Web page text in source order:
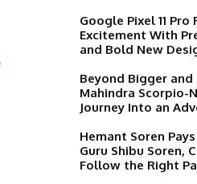
Google Pixel 11
Excitement With
and Bold New
Beyond Bigger and
Mahindra Scorpio-
Journey Into an
Hemant Soren
Guru Shibu Soren,
Follow the Right